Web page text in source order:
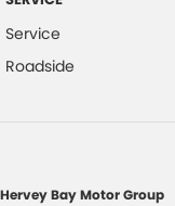
Trade-ins
Service
Roadside
Hervey Bay Motor Group